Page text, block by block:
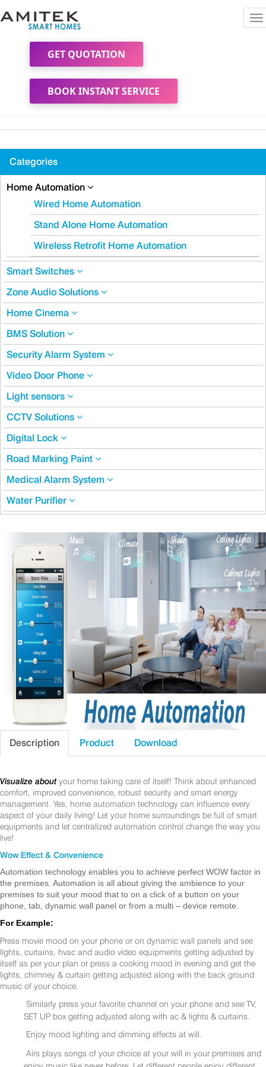
GET QUOTATION
BOOK INSTANT SERVICE
Categories
Home Automation
Wired Home Automation
Stand Alone Home Automation
Wireless Retrofit Home Automation
Smart Switches
Zone Audio Solutions
Home Cinema
BMS Solution
Security Alarm System
Video Door Phone
Light sensors
CCTV Solutions
Digital Lock
Road Marking Paint
Medical Alarm System
Water Purifier
Description Product Download
Visualize about your home taking care of itself! Think about enhanced
comfort, improved convenience, robust security and smart energy
management. Yes, home automation technology can influence every
aspect of your daily living! Let your home surroundings be full of smart
equipments and let centralized automation control change the way you
live!
Wow Effect & Convenience
Automation technology enables you to achieve perfect WOW factor in
the premises. Automation is all about giving the ambience to your
premises to suit your mood that to on a click of a button on your
phone, tab, dynamic wall panel or from a multi – device remote.
For Example:
Press movie mood on your phone or on dynamic wall panels and see
lights, curtains, hvac and audio video equipments getting adjusted by
itself as per your plan or press a cooking mood in evening and get the
lights, chimney & curtain getting adjusted along with the back ground
music of your choice.
Similarly press your favorite channel on your phone and see TV,
SET UP box getting adjusted along with ac & lights & curtains.
Enjoy mood lighting and dimming effects at will.
Airs plays songs of your choice at your will in your premises and